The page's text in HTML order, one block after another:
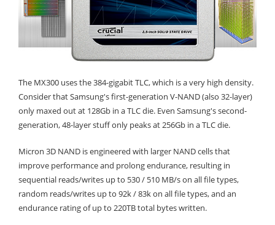
The MX300 uses the 384-gigabit TLC, which is a very high density.
Consider that Samsung's first-generation V-NAND (also 32-layer)
only maxed out at 128Gb in a TLC die. Even Samsung's second-
generation, 48-layer stuff only peaks at 256Gb in a TLC die.
Micron 3D NAND is engineered with larger NAND cells that
improve performance and prolong endurance, resulting in
sequential reads/writes up to 530 / 510 MB/s on all file types,
random reads/writes up to 92k / 83k on all file types, and an
endurance rating of up to 220TB total bytes written.